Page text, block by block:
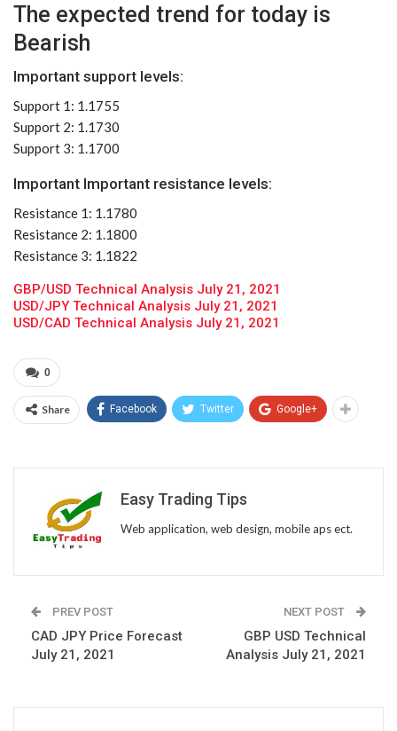
The expected trend for today is
Bearish
Important support levels:
Support 1: 1.1755
Support 2: 1.1730
Support 3: 1.1700
Important Important resistance levels:
Resistance 1: 1.1780
Resistance 2: 1.1800
Resistance 3: 1.1822
GBP/USD Technical Analysis July 21, 2021
USD/JPY Technical Analysis July 21, 2021
USD/CAD Technical Analysis July 21, 2021
0
Share Facebook Twitter Google+
Easy Trading Tips
Web application, web design, mobile aps ect.
PREV POST
CAD JPY Price Forecast
July 21, 2021
NEXT POST
GBP USD Technical
Analysis July 21, 2021